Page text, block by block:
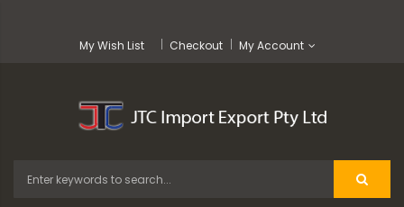
My Wish List Checkout My Account